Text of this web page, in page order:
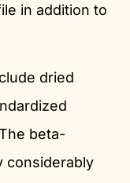
in addition to
dried
beta-
considerably